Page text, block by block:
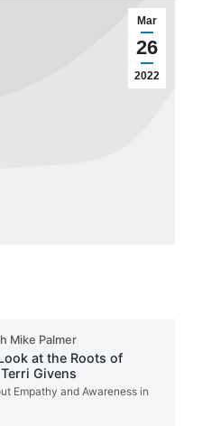
Mar
26
2022